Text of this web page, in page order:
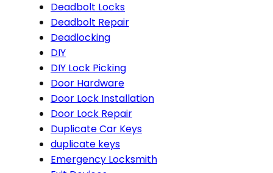
Deadbolt Locks
Deadbolt Repair
Deadlocking
DIY
DIY Lock Picking
Door Hardware
Door Lock Installation
Door Lock Repair
Duplicate Car Keys
duplicate keys
Emergency Locksmith